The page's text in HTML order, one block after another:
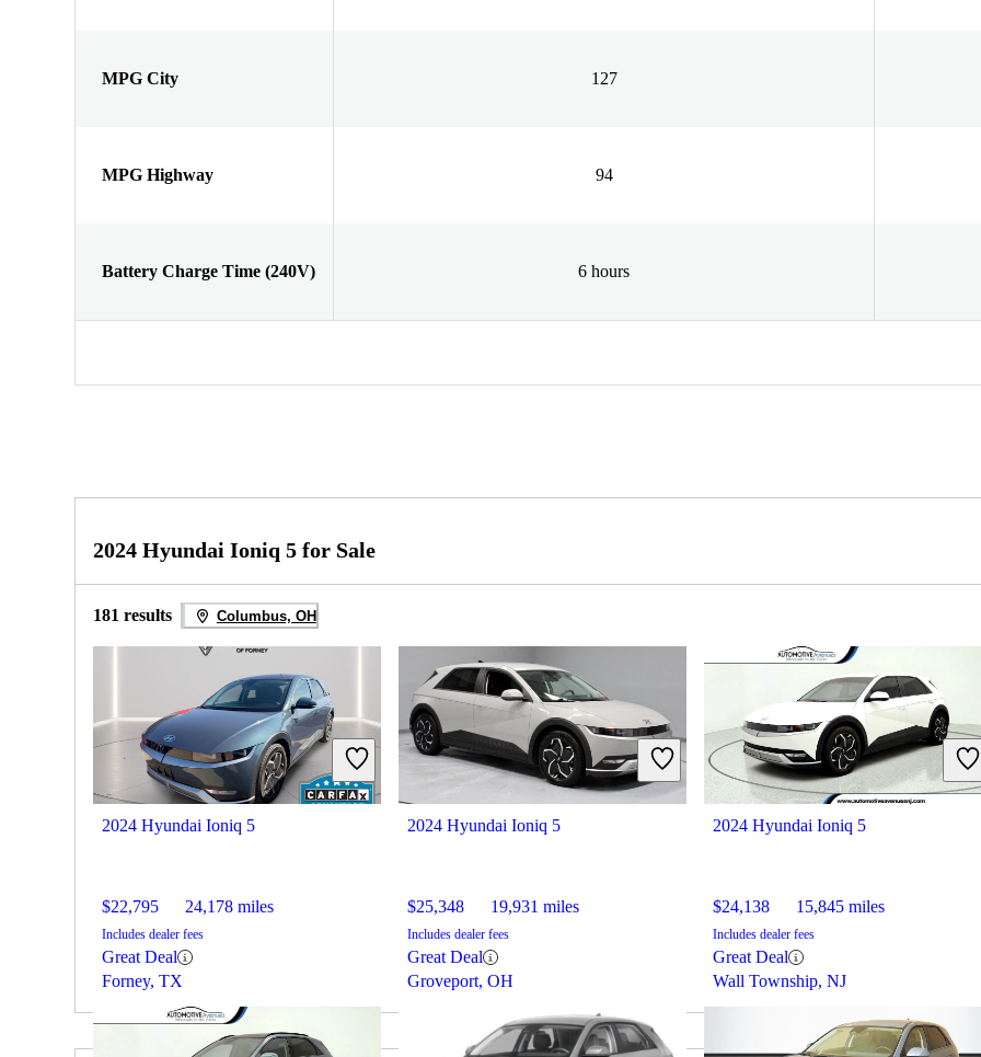
MPG City 127
MPG Highway 94
Battery Charge Time (240V) 6 hours
2024 Hyundai Ioniq 5 for Sale
181 results Columbus, OH
2024 Hyundai Ioniq 5
$22,795 24,178 miles
Includes dealer fees
Great Deal
Forney, TX
2024 Hyundai Ioniq 5
$25,348 19,931 miles
Includes dealer fees
Great Deal
Groveport, OH
2024 Hyundai Ioniq 5
$24,138 15,845 miles
Includes dealer fees
Great Deal
Wall Township, NJ